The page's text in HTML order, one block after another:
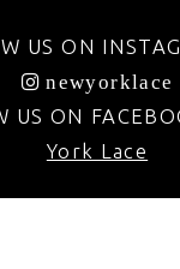
US ON
newyorklace
US ON
York Lace